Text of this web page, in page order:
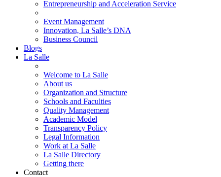
Entrepreneurship and Acceleration Service
Event Management
Innovation, La Salle’s DNA
Business Council
Blogs
La Salle
Welcome to La Salle
About us
Organization and Structure
Schools and Faculties
Quality Management
Academic Model
Transparency Policy
Legal Information
Work at La Salle
La Salle Directory
Getting there
Contact